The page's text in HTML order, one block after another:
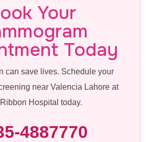
Your
Today
can save lives. Schedule your
near Valencia Lahore at
Hospital today.
4887770